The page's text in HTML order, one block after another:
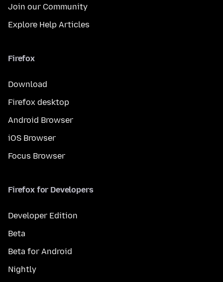
Join our Community
Explore Help Articles
Firefox
Download
Firefox desktop
Android Browser
iOS Browser
Focus Browser
Firefox for Developers
Developer Edition
Beta
Beta for Android
Nightly